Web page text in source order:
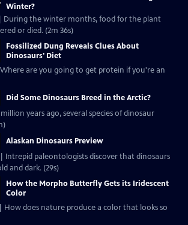
Winter?
| During the winter months, food for the plant
or died. (2m 36s)
Fossilized Dung Reveals Clues About
Dinosaurs' Diet
Where are you going to get protein if you're an
Did Some Dinosaurs Breed in the Arctic?
years ago, several species of dinosaur
Alaskan Dinosaurs Preview
| Intrepid paleontologists discover that dinosaurs
and dark. (29s)
How the Morpho Butterfly Gets its Iridescent
Color
| How does nature produce a color that looks so